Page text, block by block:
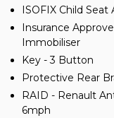
ISOFIX Child
Insurance
Immobiliser
Key - 3 Button
Protective Rear
RAID - Renault
6mph